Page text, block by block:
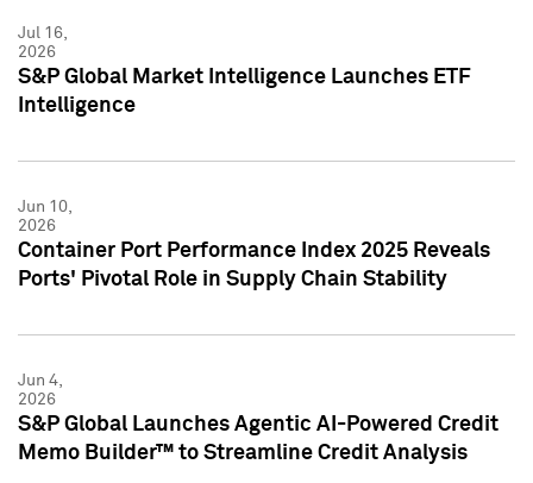
Jul 16,
2026
S&P Global Market Intelligence Launches ETF
Intelligence
Jun 10,
2026
Container Port Performance Index 2025 Reveals
Ports' Pivotal Role in Supply Chain Stability
Jun 4,
2026
S&P Global Launches Agentic AI-Powered Credit
Memo Builder™ to Streamline Credit Analysis